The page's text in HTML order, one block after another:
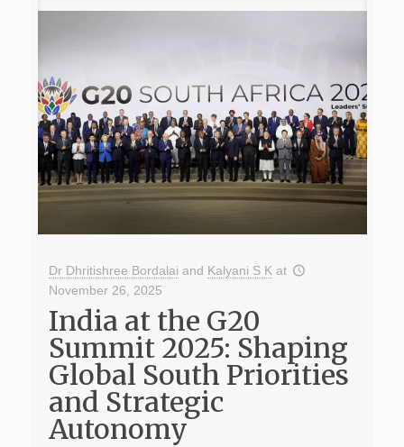
Dr Dhritishree Bordalai and Kalyani S K at
November 26, 2025
India at the G20
Summit 2025: Shaping
Global South Priorities
and Strategic
Autonomy